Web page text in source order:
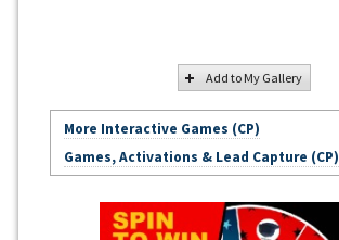
Add to My Gallery
More Interactive Games (CP)
Games, Activations & Lead Capture (CP)